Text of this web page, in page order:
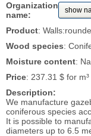
Organization
name:
show
Product:
Wood species:
Moisture content:
Price: 237.31 $ for m³
Description:
We manufacture
coniferous species
It is possible to
diameters up to 6.5